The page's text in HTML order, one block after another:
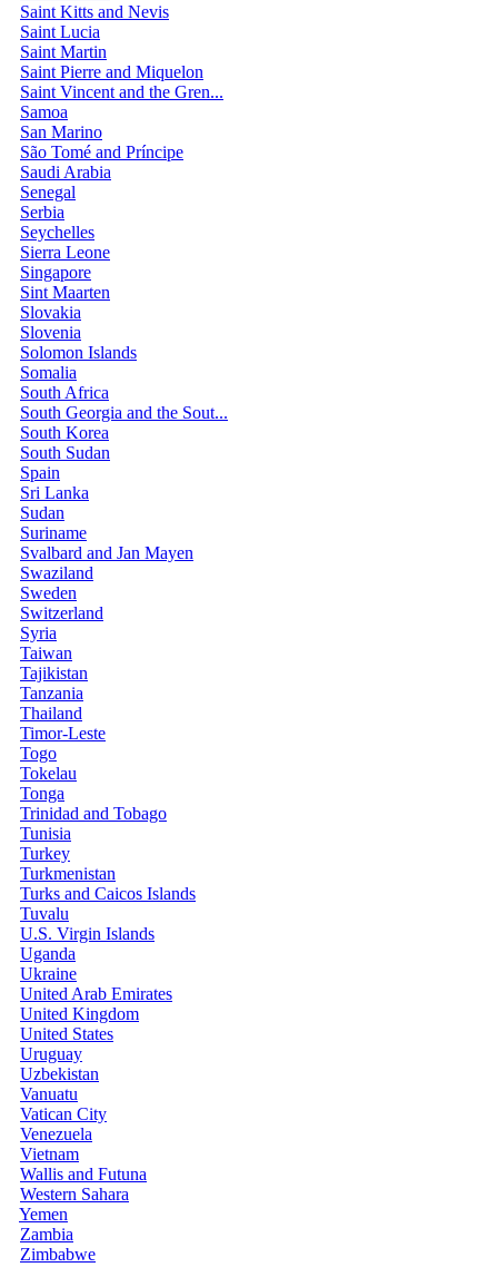
Saint Kitts and Nevis
Saint Lucia
Saint Martin
Saint Pierre and Miquelon
Saint Vincent and the Gren...
Samoa
San Marino
São Tomé and Príncipe
Saudi Arabia
Senegal
Serbia
Seychelles
Sierra Leone
Singapore
Sint Maarten
Slovakia
Slovenia
Solomon Islands
Somalia
South Africa
South Georgia and the Sout...
South Korea
South Sudan
Spain
Sri Lanka
Sudan
Suriname
Svalbard and Jan Mayen
Swaziland
Sweden
Switzerland
Syria
Taiwan
Tajikistan
Tanzania
Thailand
Timor-Leste
Togo
Tokelau
Tonga
Trinidad and Tobago
Tunisia
Turkey
Turkmenistan
Turks and Caicos Islands
Tuvalu
U.S. Virgin Islands
Uganda
Ukraine
United Arab Emirates
United Kingdom
United States
Uruguay
Uzbekistan
Vanuatu
Vatican City
Venezuela
Vietnam
Wallis and Futuna
Western Sahara
Yemen
Zambia
Zimbabwe